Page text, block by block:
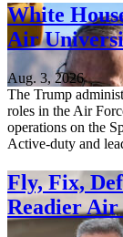
White
Air
Aug. 3, 2026
The Trump
roles in the Air
operations on the
Active-duty and
Fly, Fix,
Readier